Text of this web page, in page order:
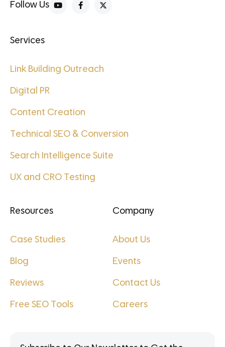
Follow Us
Services
Link Building Outreach
Digital PR
Content Creation
Technical SEO & Conversion
Search Intelligence Suite
UX and CRO Testing
Resources
Case Studies
Blog
Reviews
Free SEO Tools
Company
About Us
Events
Contact Us
Careers